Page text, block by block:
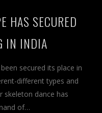
HAS SECURED
IN INDIA
secured its place in
different types and
skeleton dance has
of…